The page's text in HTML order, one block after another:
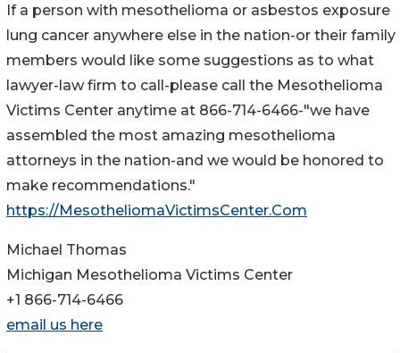
If a person with mesothelioma or asbestos exposure
lung cancer anywhere else in the nation-or their family
members would like some suggestions as to what
lawyer-law firm to call-please call the Mesothelioma
Victims Center anytime at 866-714-6466-"we have
assembled the most amazing mesothelioma
attorneys in the nation-and we would be honored to
make recommendations."
https://MesotheliomaVictimsCenter.Com
Michael Thomas
Michigan Mesothelioma Victims Center
+1 866-714-6466
email us here